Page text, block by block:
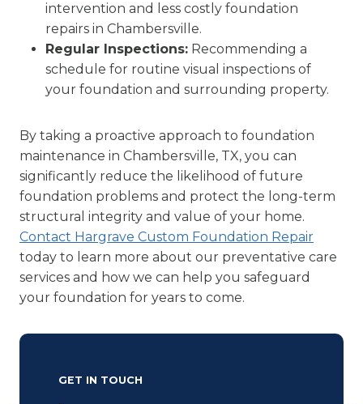
intervention and less costly foundation
repairs in Chambersville.
Regular Inspections: Recommending a
schedule for routine visual inspections of
your foundation and surrounding property.
By taking a proactive approach to foundation
maintenance in Chambersville, TX, you can
significantly reduce the likelihood of future
foundation problems and protect the long-term
structural integrity and value of your home.
Contact Hargrave Custom Foundation Repair
today to learn more about our preventative care
services and how we can help you safeguard
your foundation for years to come.
GET IN TOUCH